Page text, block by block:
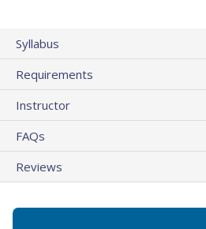
Syllabus
Requirements
Instructor
FAQs
Reviews